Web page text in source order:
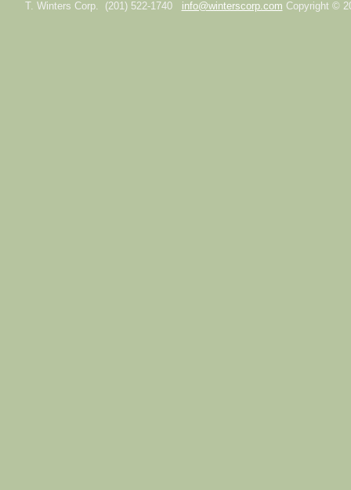
T. Winters Corp. (201) 522-1740 info@winterscorp.com Copyright ©